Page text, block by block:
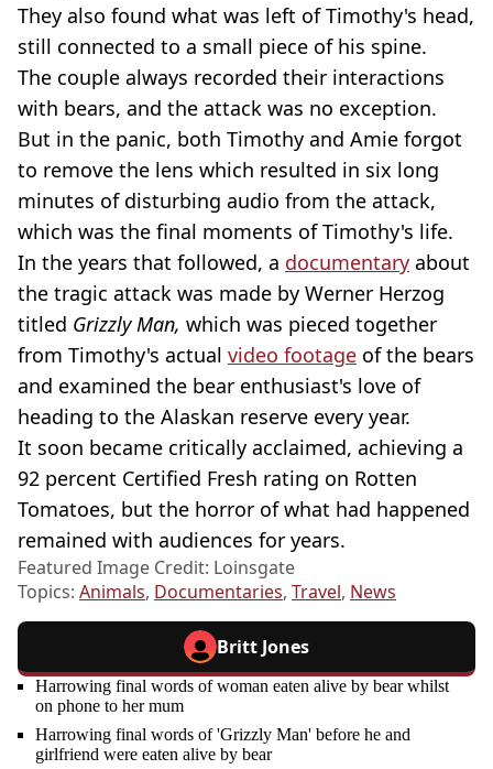
They also found what was left of Timothy's head,
still connected to a small piece of his spine.
The couple always recorded their interactions
with bears, and the attack was no exception.
But in the panic, both Timothy and Amie forgot
to remove the lens which resulted in six long
minutes of disturbing audio from the attack,
which was the final moments of Timothy's life.
In the years that followed, a documentary about
the tragic attack was made by Werner Herzog
titled Grizzly Man, which was pieced together
from Timothy's actual video footage of the bears
and examined the bear enthusiast's love of
heading to the Alaskan reserve every year.
It soon became critically acclaimed, achieving a
92 percent Certified Fresh rating on Rotten
Tomatoes, but the horror of what had happened
remained with audiences for years.
Featured Image Credit: Loinsgate
Topics: Animals, Documentaries, Travel, News
Britt Jones
Harrowing final words of woman eaten alive by bear whilst
on phone to her mum
Harrowing final words of 'Grizzly Man' before he and
girlfriend were eaten alive by bear